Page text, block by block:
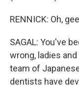
RENNICK: Oh,
SAGAL: You've
wrong, ladies
team of
dentists have